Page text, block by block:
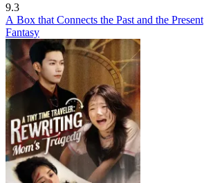
9.3
A Box that Connects the Past and the Present
Fantasy